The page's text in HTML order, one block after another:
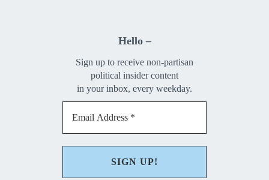
Hello –
Sign up to receive non-partisan
political insider content
in your inbox, every weekday.